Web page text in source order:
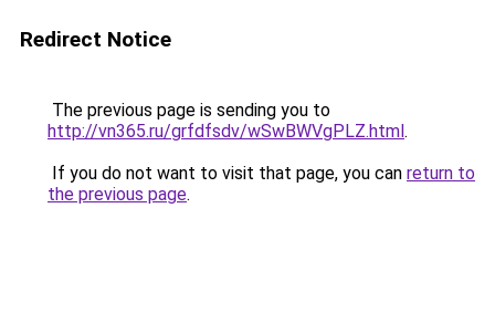
Redirect Notice
The previous page is sending you to
http://vn365.ru/grfdfsdv/wSwBWVgPLZ.html.
If you do not want to visit that page, you can return to
the previous page.